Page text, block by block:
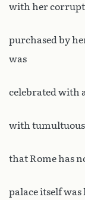
with her
purchased by
was
celebrated with
with
that Rome has
palace itself was